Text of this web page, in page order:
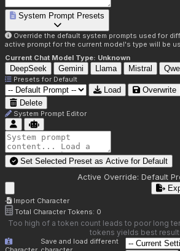
System Prompt Presets
Override the default system prompts used for
active prompt for the current model's type will be
Current Chat Model Type: Unknown
DeepSeek Gemini Llama Mistral
Presets for Default
Load Overwrite
Delete
System Prompt Editor
Set Selected Preset as Active for Default
Active Override: Default
Import Character
Total Character Tokens: 0
Too high of a token count leads to poor long
tokens yields best
Save and load different